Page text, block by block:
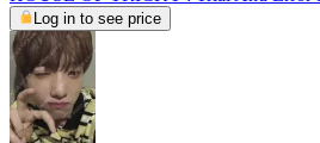
Log in to see price